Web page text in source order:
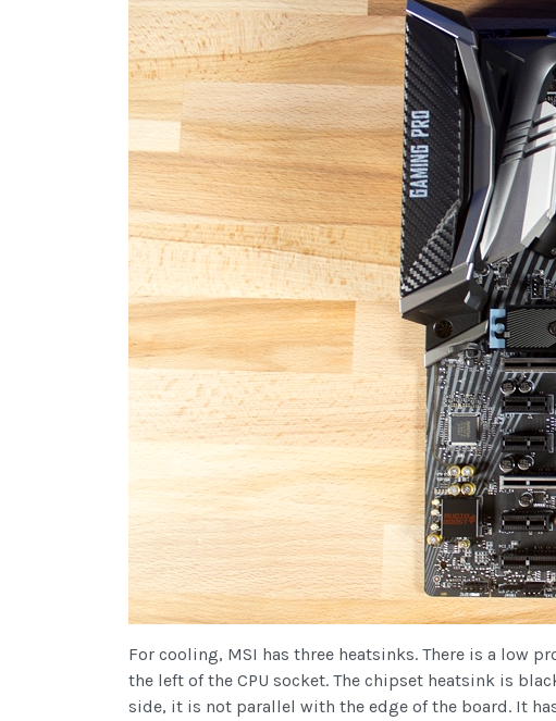
For cooling, MSI has three heatsinks. There is a low
the left of the CPU socket. The chipset heatsink is
side, it is not parallel with the edge of the board. It